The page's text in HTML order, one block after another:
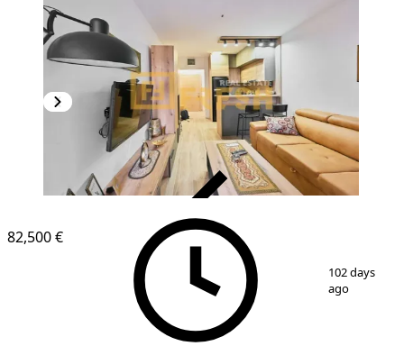
10
82,500 €
102 days
ago